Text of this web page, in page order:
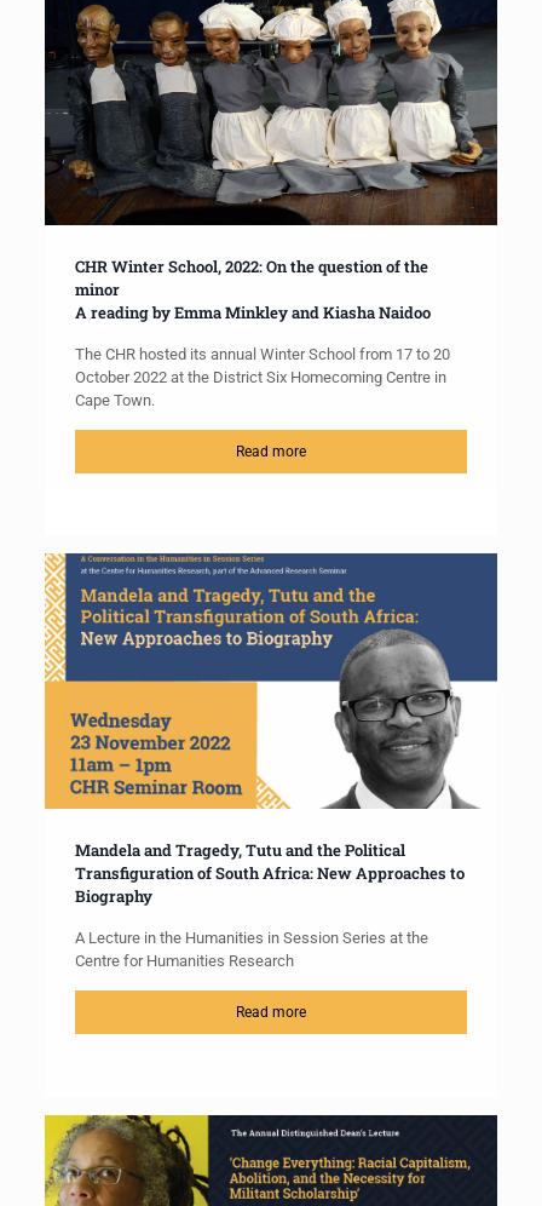
CHR Winter School, 2022: On the question of the
minor
A reading by Emma Minkley and Kiasha Naidoo
The CHR hosted its annual Winter School from 17 to 20
October 2022 at the District Six Homecoming Centre in
Cape Town.
Read more
Mandela and Tragedy, Tutu and the Political
Transfiguration of South Africa: New Approaches to
Biography
A Lecture in the Humanities in Session Series at the
Centre for Humanities Research
Read more